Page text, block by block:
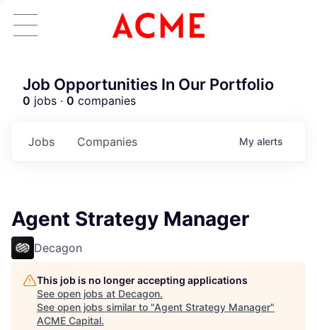
Job Opportunities In Our Portfolio
0 jobs · 0 companies
Jobs Companies My alerts
Agent Strategy Manager
Decagon
This job is no longer accepting applications
See open jobs at Decagon.
See open jobs similar to "Agent Strategy Manager"
ACME Capital.